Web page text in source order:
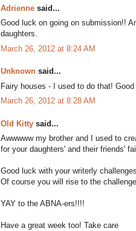
Adrienne said...
Good luck on going on submission!!
daughters.
March 26, 2012 at 8:24 AM
Unknown said...
Fairy houses - I used to do that!
March 26, 2012 at 8:28 AM
Old Kitty said...
Awwwww my brother and I used to
for your daughters' and their friends'
Good luck with your writerly
Of course you will rise to the
YAY to the ABNA-ers!!!!
Have a great week too! Take care